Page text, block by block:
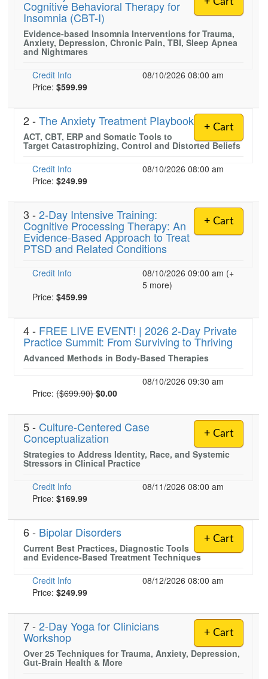
Blogs
Psychologist
Social Worker
PESI Life
Rehab
Physical Therapist
Occupational Therapist
Speech-Language Pathologist
Live Webcast
In-Person Seminar
Book
Magazine Subscription
Therapist.com Subscription
Tools/Toy/Games
DVD
Bundles
Cognitive Behavioral Therapy for
Insomnia (CBT-I)
Evidence-based Insomnia Interventions for Trauma,
Anxiety, Depression, Chronic Pain, TBI, Sleep Apnea
and Nightmares
Credit Info
08/10/2026 08:00 am
Price: $599.99
+ Cart
2 - The Anxiety Treatment Playbook
ACT, CBT, ERP and Somatic Tools to
Target Catastrophizing, Control and Distorted Beliefs
Credit Info
08/10/2026 08:00 am
Price: $249.99
+ Cart
3 - 2-Day Intensive Training:
Cognitive Processing Therapy: An
Evidence-Based Approach to Treat
PTSD and Related Conditions
Credit Info
08/10/2026 09:00 am (+
5 more)
Price: Current price:
$459.99
4 - FREE LIVE EVENT! | 2026 2-Day Private
Practice Summit: From Surviving to Thriving
Advanced Methods in Body-Based Therapies
08/10/2026 09:30 am
Price: Normal Price:
($699.90)$0.00
+ Cart
5 - Culture-Centered Case
Conceptualization
Strategies to Address Identity, Race, and Systemic
Stressors in Clinical Practice
Credit Info
08/11/2026 08:00 am
Price: $169.99
+ Cart
6 - Bipolar Disorders
Current Best Practices, Diagnostic Tools
and Evidence-Based Treatment Techniques
Credit Info
08/12/2026 08:00 am
Price: $249.99
+ Cart
7 - 2-Day Yoga for Clinicians
Workshop
Over 25 Techniques for Trauma, Anxiety, Depression,
Gut-Brain Health & More